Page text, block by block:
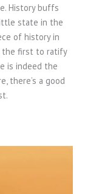
History buffs
state in the
of history in
the first to ratify
is indeed the
there’s a good